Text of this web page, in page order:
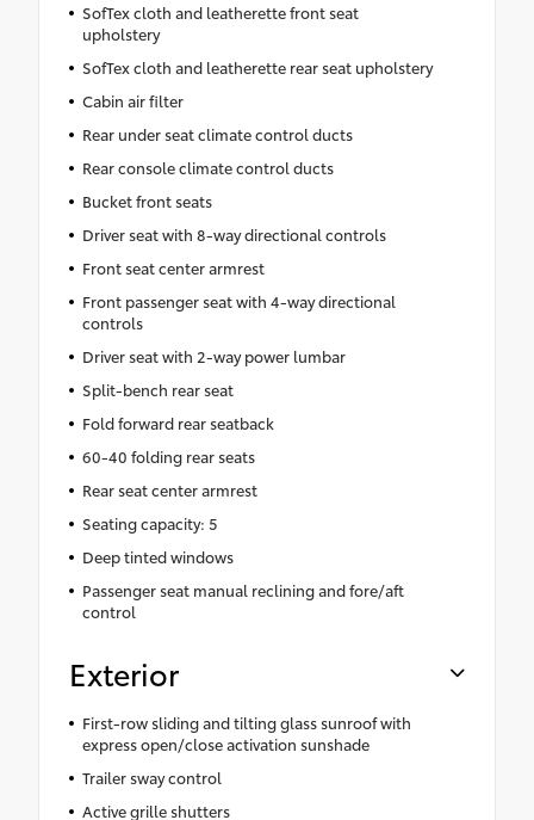
SofTex cloth and leatherette front seat
upholstery
SofTex cloth and leatherette rear seat upholstery
Cabin air filter
Rear under seat climate control ducts
Rear console climate control ducts
Bucket front seats
Driver seat with 8-way directional controls
Front seat center armrest
Front passenger seat with 4-way directional
controls
Driver seat with 2-way power lumbar
Split-bench rear seat
Fold forward rear seatback
60-40 folding rear seats
Rear seat center armrest
Seating capacity: 5
Deep tinted windows
Passenger seat manual reclining and fore/aft
control
Exterior
First-row sliding and tilting glass sunroof with
express open/close activation sunshade
Trailer sway control
Active grille shutters